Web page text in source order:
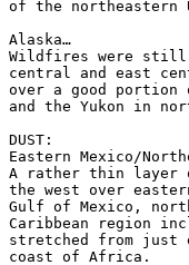
of the northeastern
Alaska…
Wildfires were still
central and east
over a good
and the Yukon in
DUST:
Eastern Mexico/
A rather thin layer
the west over
Gulf of Mexico,
Caribbean region
stretched from just
coast of Africa.